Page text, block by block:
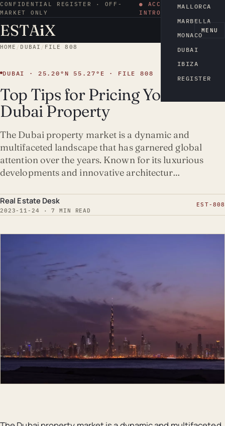
CONFIDENTIAL REGISTER · OFF-
MARKET ONLY
● ACCESS BY
INTRODUCTION
ESTAiX MENU
MALLORCA
MARBELLA
MONACO
DUBAI
IBIZA
REGISTER
HOME / DUBAI / FILE 808
DUBAI · 25.20°N 55.27°E · FILE 808
Top Tips for Pricing Your
Dubai Property
The Dubai property market is a dynamic and
multifaceted landscape that has garnered global
attention over the years. Known for its luxurious
developments and innovative architectur…
Real Estate Desk
2023-11-24 · 7 MIN READ
EST-808